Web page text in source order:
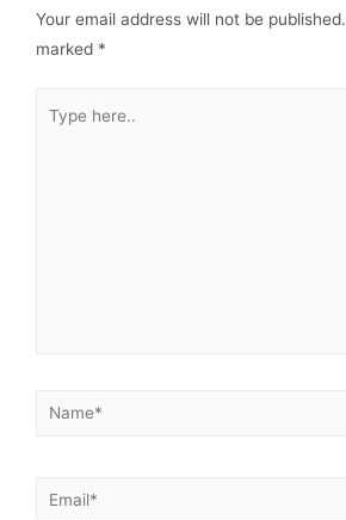
Your email address will not be published.
marked *